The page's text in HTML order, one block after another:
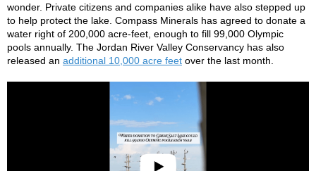
wonder. Private citizens and companies alike have also stepped up
to help protect the lake. Compass Minerals has agreed to donate a
water right of 200,000 acre-feet, enough to fill 99,000 Olympic
pools annually. The Jordan River Valley Conservancy has also
released an additional 10,000 acre feet over the last month.